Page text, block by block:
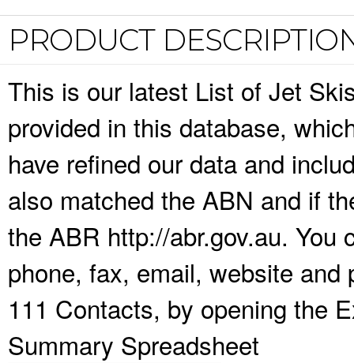
PRODUCT
This is our latest List of Jet
provided in this database,
have refined our data and
also matched the ABN and if
the ABR http://abr.gov.au. You
phone, fax, email, website
111 Contacts, by opening the
Summary Spreadsheet